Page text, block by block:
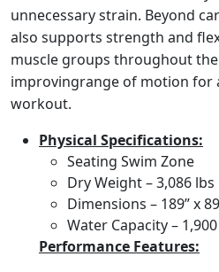
unnecessary strain. Beyond
also supports strength and
muscle groups throughout
improvingrange of motion for
workout.
Physical Specifications:
Seating Swim Zone
Dry Weight – 3,086 lbs
Dimensions – 189” x
Water Capacity –
Performance Features: